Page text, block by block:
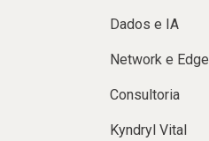
Dados e IA
Network e Edge
Consultoria
Kyndryl Vital